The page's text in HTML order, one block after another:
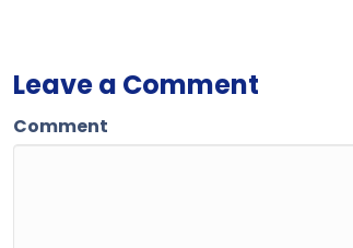
Leave a Comment
Comment